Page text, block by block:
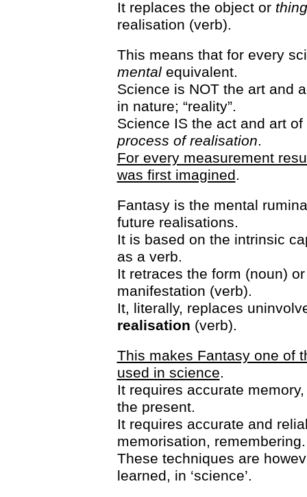
It replaces the object or thing
realisation (verb).
This means that for every
mentalequivalent.
Science is NOT the art and
in nature; “reality”.
Science IS the act and art
process of realisation.
For every measurement
was first imagined.
Fantasy is the mental
future realisations.
It is based on the intrinsic
as a verb.
It retraces the form (noun)
manifestation (verb).
It, literally, replaces
realisation (verb).
This makes Fantasy one of
used in science.
It requires accurate
the present.
It requires accurate and
memorisation, remembering.
These techniques are
learned, in ‘science’.